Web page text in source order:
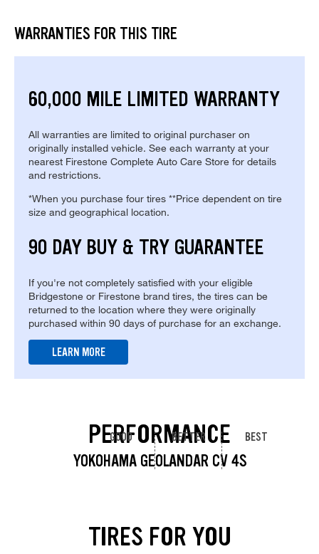
WARRANTIES FOR THIS TIRE
60,000 MILE LIMITED WARRANTY
All warranties are limited to original purchaser on
originally installed vehicle. See each warranty at your
nearest Firestone Complete Auto Care Store for details
and restrictions.
*When you purchase four tires **Price dependent on tire
size and geographical location.
90 DAY BUY & TRY GUARANTEE
If you're not completely satisfied with your eligible
Bridgestone or Firestone brand tires, the tires can be
returned to the location where they were originally
purchased within 90 days of purchase for an exchange.
LEARN MORE
PERFORMANCE
YOKOHAMA GEOLANDAR CV 4S
GOOD BETTER BEST
TIRES FOR YOU